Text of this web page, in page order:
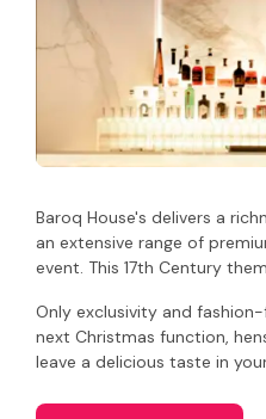
Baroq House's delivers a
an extensive range of
event. This 17th Century
Only exclusivity and
next Christmas function,
leave a delicious taste in